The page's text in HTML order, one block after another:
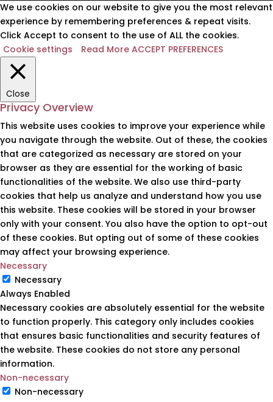
We use cookies on our website to give you the most relevant
experience by remembering preferences & repeat visits.
Click Accept to consent to the use of ALL the cookies.
Cookie settings
Read More ACCEPT PREFERENCES
Close
Privacy Overview
This website uses cookies to improve your experience while
you navigate through the website. Out of these, the cookies
that are categorized as necessary are stored on your
browser as they are essential for the working of basic
functionalities of the website. We also use third-party
cookies that help us analyze and understand how you use
this website. These cookies will be stored in your browser
only with your consent. You also have the option to opt-out
of these cookies. But opting out of some of these cookies
may affect your browsing experience.
Necessary
Necessary
Always Enabled
Necessary cookies are absolutely essential for the website
to function properly. This category only includes cookies
that ensures basic functionalities and security features of
the website. These cookies do not store any personal
information.
Non-necessary
Non-necessary